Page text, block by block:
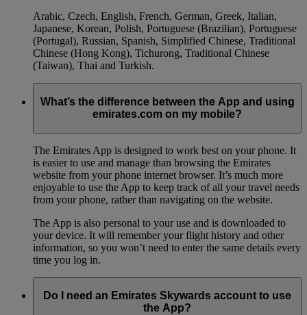
Arabic, Czech, English, French, German, Greek, Italian,
Japanese, Korean, Polish, Portuguese (Brazilian), Portuguese
(Portugal), Russian, Spanish, Simplified Chinese, Traditional
Chinese (Hong Kong), Tichurong, Traditional Chinese
(Taiwan), Thai and Turkish.
What’s the difference between the App and using
emirates.com on my mobile?
The Emirates App is designed to work best on your phone. It
is easier to use and manage than browsing the Emirates
website from your phone internet browser. It’s much more
enjoyable to use the App to keep track of all your travel needs
from your phone, rather than navigating on the website.
The App is also personal to your use and is downloaded to
your device. It will remember your flight history and other
information, so you won’t need to enter the same details every
time you log in.
Do I need an Emirates Skywards account to use
the App?